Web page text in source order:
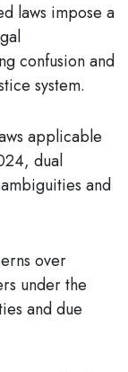
laws impose a
confusion and
system.
applicable
dual
and
over
under the
and due